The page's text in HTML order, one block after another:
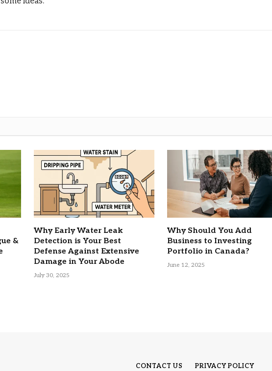
&
Why Early Water Leak
Detection is Your Best
Defense Against Extensive
Damage in Your Abode
July 30, 2025
Why Should You Add
Business to Investing
Portfolio in Canada?
June 12, 2025
CONTACT US PRIVACY POLICY